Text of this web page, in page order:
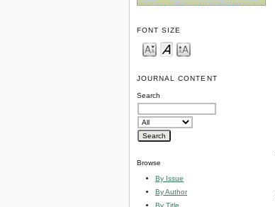
FONT SIZE
JOURNAL CONTENT
Search
Browse
By Issue
By Author
By Title